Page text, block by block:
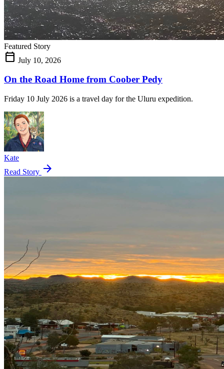
Featured Story
calendar_today July 10, 2026
On the Road Home from Coober Pedy
Friday 10 July 2026 is a travel day for the Uluru expedition.
Kate
Read Story arrow_forward